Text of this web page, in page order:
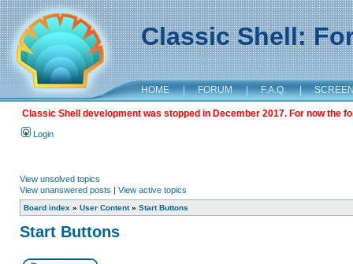
Classic Shell:
HOME | FORUM | F.A.Q. |
Classic Shell development was stopped in December 2017. For now the
Login
View unsolved topics
View unanswered posts | View active topics
Board index » User Content» Start Buttons
Start Buttons